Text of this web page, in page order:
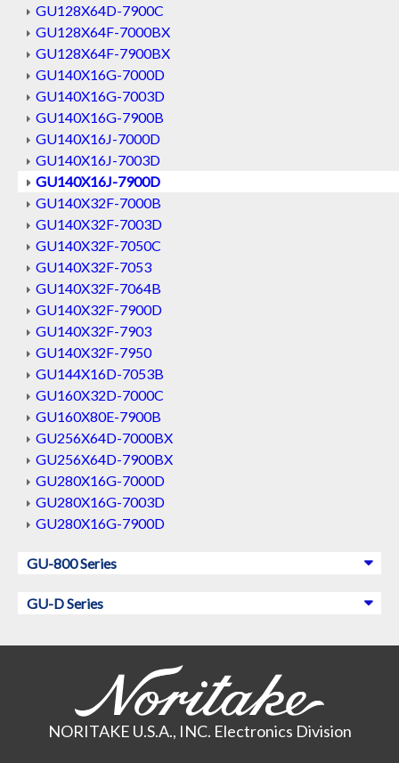
GU128X64D-7900C
GU128X64F-7000BX
GU128X64F-7900BX
GU140X16G-7000D
GU140X16G-7003D
GU140X16G-7900B
GU140X16J-7000D
GU140X16J-7003D
GU140X16J-7900D
GU140X32F-7000B
GU140X32F-7003D
GU140X32F-7050C
GU140X32F-7053
GU140X32F-7064B
GU140X32F-7900D
GU140X32F-7903
GU140X32F-7950
GU144X16D-7053B
GU160X32D-7000C
GU160X80E-7900B
GU256X64D-7000BX
GU256X64D-7900BX
GU280X16G-7000D
GU280X16G-7003D
GU280X16G-7900D
GU-800 Series
GU-D Series
NORITAKE U.S.A., INC. Electronics Division